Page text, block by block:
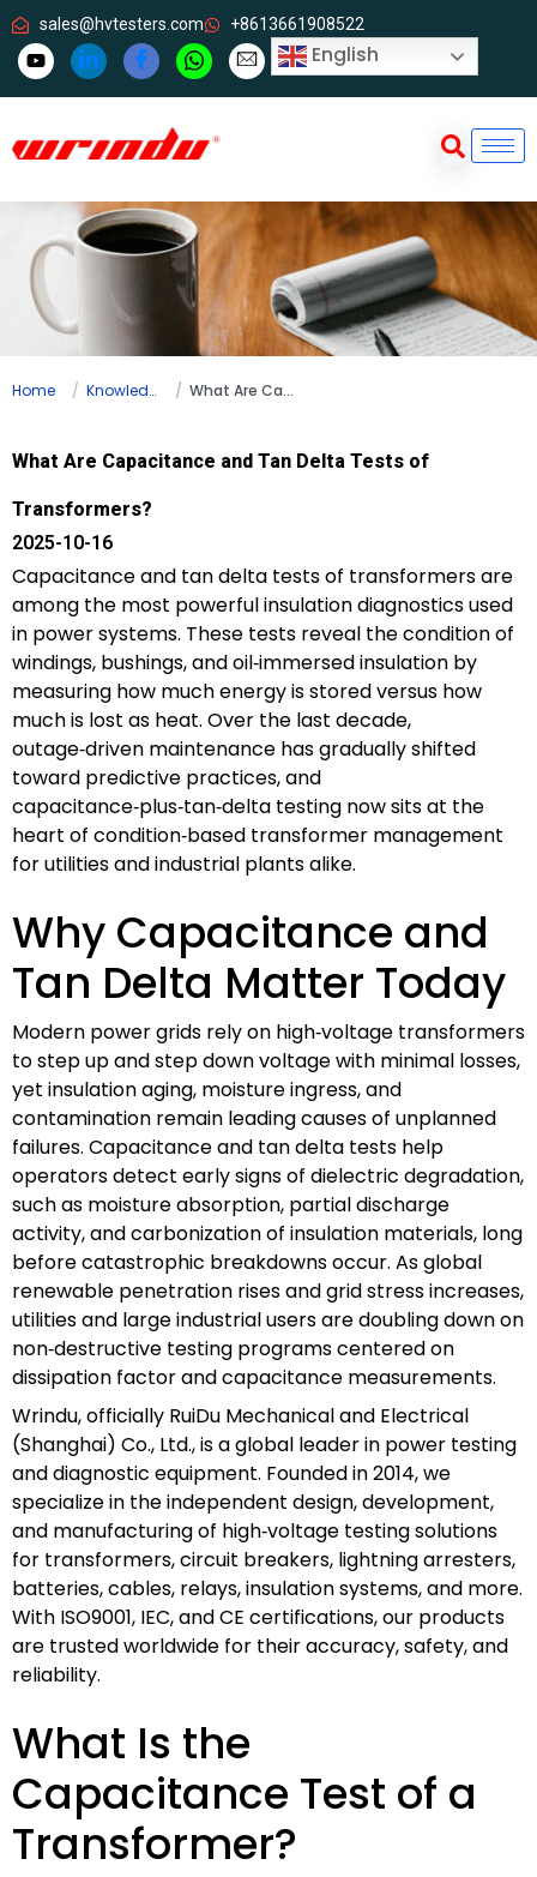
sales@hvtesters.com +8613661908522
English
Home Knowledge What Are Capacitance and Tan Delta Tests of Transformers?
What Are Capacitance and Tan Delta Tests of
Transformers?
2025-10-16
Capacitance and tan delta tests of transformers are
among the most powerful insulation diagnostics used
in power systems. These tests reveal the condition of
windings, bushings, and oil‑immersed insulation by
measuring how much energy is stored versus how
much is lost as heat. Over the last decade,
outage‑driven maintenance has gradually shifted
toward predictive practices, and
capacitance‑plus‑tan‑delta testing now sits at the
heart of condition‑based transformer management
for utilities and industrial plants alike.
Why Capacitance and
Tan Delta Matter Today
Modern power grids rely on high‑voltage transformers
to step up and step down voltage with minimal losses,
yet insulation aging, moisture ingress, and
contamination remain leading causes of unplanned
failures. Capacitance and tan delta tests help
operators detect early signs of dielectric degradation,
such as moisture absorption, partial discharge
activity, and carbonization of insulation materials, long
before catastrophic breakdowns occur. As global
renewable penetration rises and grid stress increases,
utilities and large industrial users are doubling down on
non‑destructive testing programs centered on
dissipation factor and capacitance measurements.
Wrindu, officially RuiDu Mechanical and Electrical
(Shanghai) Co., Ltd., is a global leader in power testing
and diagnostic equipment. Founded in 2014, we
specialize in the independent design, development,
and manufacturing of high‑voltage testing solutions
for transformers, circuit breakers, lightning arresters,
batteries, cables, relays, insulation systems, and more.
With ISO9001, IEC, and CE certifications, our products
are trusted worldwide for their accuracy, safety, and
reliability.
What Is the
Capacitance Test of a
Transformer?